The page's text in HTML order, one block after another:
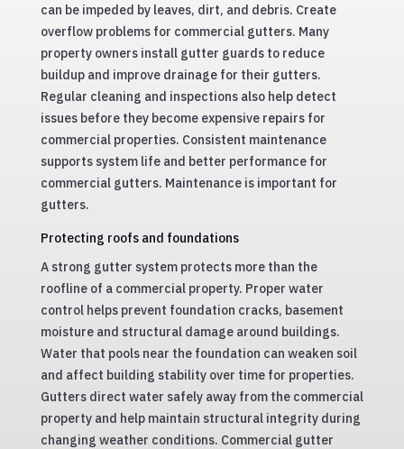
can be impeded by leaves, dirt, and debris. Create
overflow problems for commercial gutters. Many
property owners install gutter guards to reduce
buildup and improve drainage for their gutters.
Regular cleaning and inspections also help detect
issues before they become expensive repairs for
commercial properties. Consistent maintenance
supports system life and better performance for
commercial gutters. Maintenance is important for
gutters.
Protecting roofs and foundations
A strong gutter system protects more than the
roofline of a commercial property. Proper water
control helps prevent foundation cracks, basement
moisture and structural damage around buildings.
Water that pools near the foundation can weaken soil
and affect building stability over time for properties.
Gutters direct water safely away from the commercial
property and help maintain structural integrity during
changing weather conditions. Commercial gutter